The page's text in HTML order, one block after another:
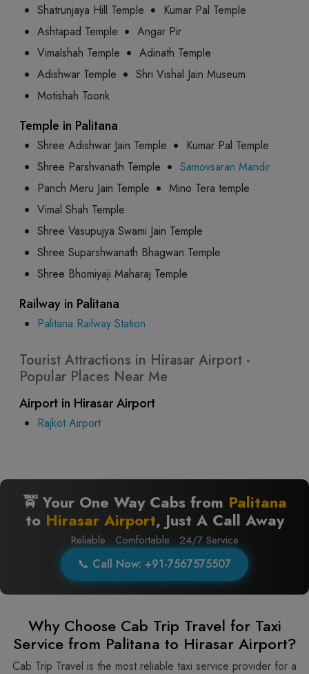
Shatrunjaya Hill Temple
Kumar Pal Temple
Ashtapad Temple
Angar Pir
Vimalshah Temple
Adinath Temple
Adishwar Temple
Shri Vishal Jain Museum
Motishah Toonk
Temple in Palitana
Shree Adishwar Jain Temple
Kumar Pal Temple
Shree Parshvanath Temple
Samovsaran Mandir
Panch Meru Jain Temple
Mino Tera temple
Vimal Shah Temple
Shree Vasupujya Swami Jain Temple
Shree Suparshwanath Bhagwan Temple
Shree Bhomiyaji Maharaj Temple
Railway in Palitana
Palitana Railway Station
Tourist Attractions in Hirasar Airport -
Popular Places Near Me
Airport in Hirasar Airport
Rajkot Airport
🚖 Your One Way Cabs from Palitana
to Hirasar Airport, Just A Call Away
Reliable · Comfortable · 24/7 Service
📞 Call Now: +91-7567575507
Why Choose Cab Trip Travel for Taxi
Service from Palitana to Hirasar Airport?
Cab Trip Travel is the most reliable taxi service provider for​‍​‌‍​‍‌​‍​‌‍​‍‌ a